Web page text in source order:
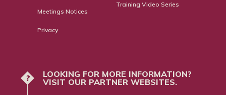
Meetings Notices
Privacy
Training Video Series
?
LOOKING FOR MORE INFORMATION?
VISIT OUR PARTNER WEBSITES.